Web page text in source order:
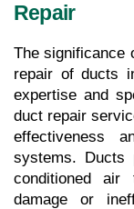
Repair
The significance
repair of ducts
expertise and
duct repair
effectiveness
systems. Ducts
conditioned air
damage or